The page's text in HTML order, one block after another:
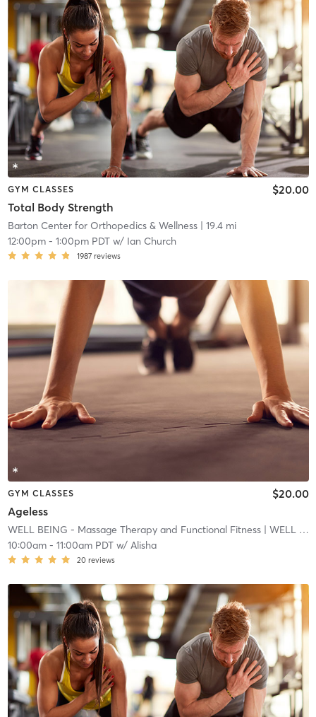
GYM CLASSES
Total Body Strength
$20.00
Barton Center for Orthopedics & Wellness| 19.4 mi
12:00pm- 1:00pm PDTw/ Ian Church
1987 reviews
GYM CLASSES
Ageless
$20.00
WELL BEING - Massage Therapy and Functional Fitness| WELL BEING - Massage Therapy and Functional Fitnes
10:00am- 11:00am PDTw/ Alisha
20 reviews